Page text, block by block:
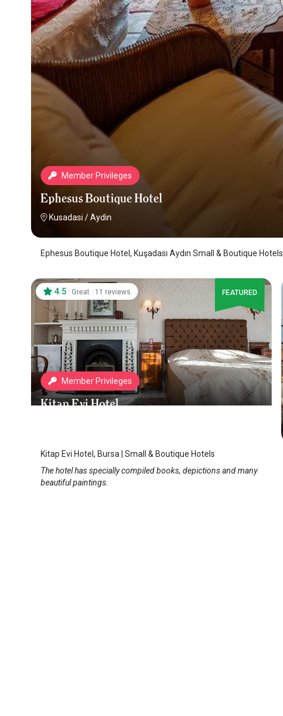
Member Privileges
Ephesus Boutique Hotel
Kusadasi /Aydin
Ephesus Boutique Hotel, Kuşadası Aydın Small & Boutique Hotels
Member Privileges
Kitap Evi Hotel
4.5 · Great · 11 reviews FEATURED
Kitap Evi Hotel, Bursa | Small & Boutique Hotels
The hotel has specially compiled books, depictions and many
beautiful paintings.